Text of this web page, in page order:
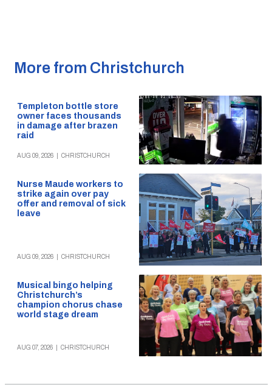
More from Christchurch
Templeton bottle store
owner faces thousands
in damage after brazen
raid
AUG 09, 2026 CHRISTCHURCH
Nurse Maude workers to
strike again over pay
offer and removal of sick
leave
AUG 09, 2026 CHRISTCHURCH
Musical bingo helping
Christchurch’s
champion chorus chase
world stage dream
AUG 07, 2026 CHRISTCHURCH